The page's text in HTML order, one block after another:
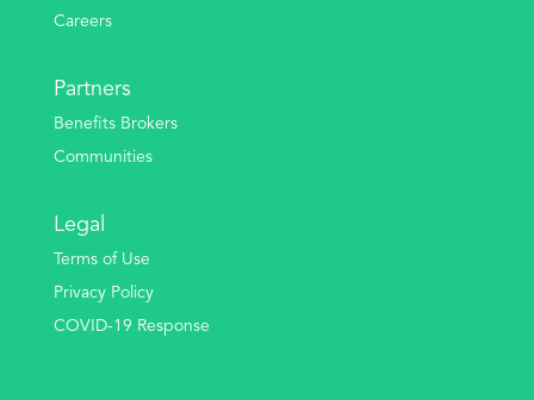
Careers
Partners
Benefits Brokers
Communities
Legal
Terms of Use
Privacy Policy
COVID-19 Response